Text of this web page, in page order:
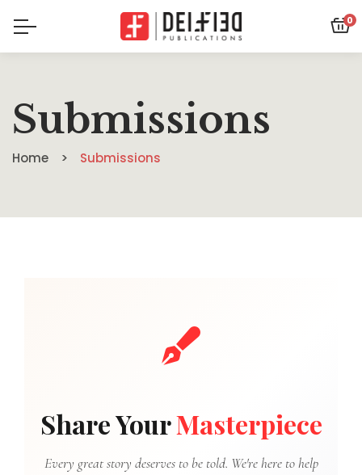
0
Submissions
Home Submissions
Share YourMasterpiece
Every great story deserves to be told. We're here to help